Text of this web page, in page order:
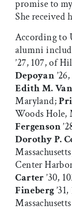
promise to
She received
According to
alumni
’27, 107, of
Depoyan
Edith M.
Maryland;
Woods Hole,
Fergenson
Dorothy P.
Center
Carter’30,
Fineberg